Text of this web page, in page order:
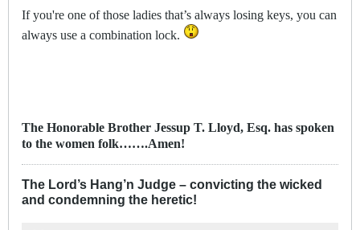
If you're one of those ladies that’s always losing keys, you can
always use a combination lock.
The Honorable Brother Jessup T. Lloyd, Esq. has spoken
to the women folk…….Amen!
The Lord’s Hang’n Judge – convicting the wicked
and condemning the heretic!